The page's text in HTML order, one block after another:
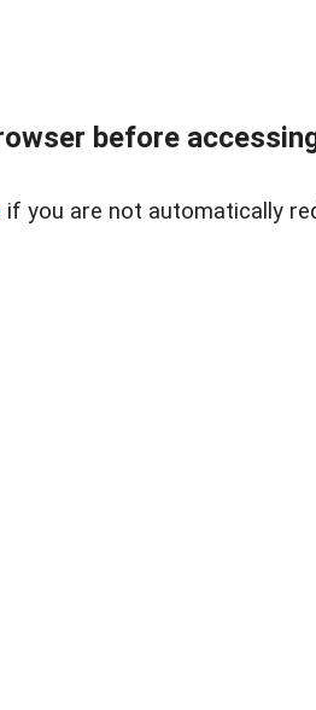
before
if you are not automatically